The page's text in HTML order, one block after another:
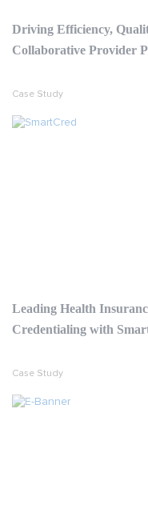
Driving Efficiency,
Collaborative Provider
Case Study
Leading Health
Credentialing with
Case Study